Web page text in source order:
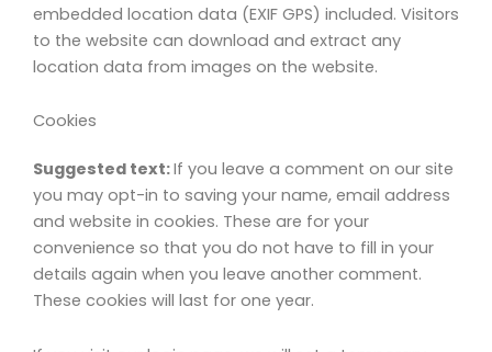
embedded location data (EXIF GPS) included. Visitors
to the website can download and extract any
location data from images on the website.
Cookies
Suggested text:If you leave a comment on our site
you may opt-in to saving your name, email address
and website in cookies. These are for your
convenience so that you do not have to fill in your
details again when you leave another comment.
These cookies will last for one year.